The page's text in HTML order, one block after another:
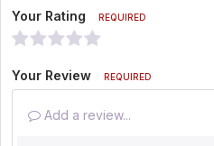
Your Rating REQUIRED
Your Review REQUIRED
Add a review...